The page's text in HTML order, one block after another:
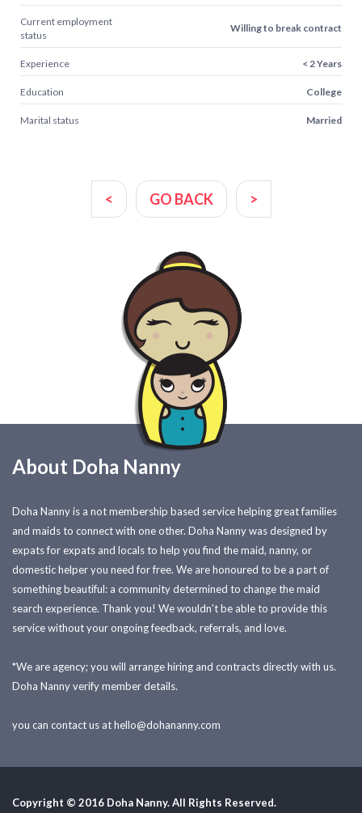
Current employment
status
Willing to break contract
Experience < 2 Years
Education College
Marital status Married
< GO BACK >
About Doha Nanny
Doha Nanny is a not membership based service helping great families
and maids to connect with one other. Doha Nanny was designed by
expats for expats and locals to help you find the maid, nanny, or
domestic helper you need for free. We are honoured to be a part of
something beautiful: a community determined to change the maid
search experience. Thank you! We wouldn't be able to provide this
service without your ongoing feedback, referrals, and love.
*We are agency; you will arrange hiring and contracts directly with us.
Doha Nanny verify member details.
you can contact us athello@dohananny.com
Copyright © 2016 Doha Nanny. All Rights Reserved.